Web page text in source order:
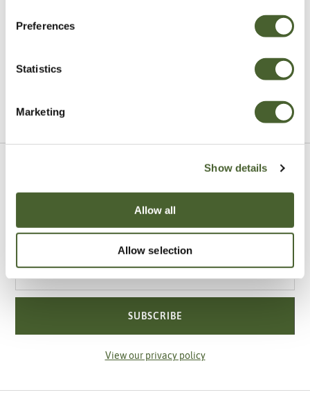
Preferences
Statistics
Marketing
Show details
Allow all
Allow selection
Garden
VIEW ALL INSPIRATION
Be the first to know about our newest arrivals,
special offers and events.
SUBSCRIBE
View our privacy policy